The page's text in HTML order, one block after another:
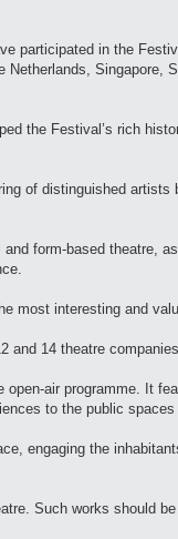
participated in the
Singapore,
the Festival’s rich
of distinguished
form-based theatre,
most interesting and
and 14 theatre
air programme. It
to the public
engaging the
Such works should